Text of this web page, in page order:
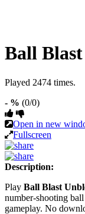
Ball
Played 2474 times.
- % (0/0)
Open in new
Fullscreen
Description:
Play Ball Blast
number-shooting
gameplay. No